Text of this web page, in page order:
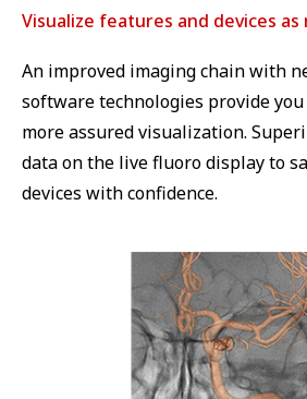
Visualize features and devices
An improved imaging chain with
software technologies provide
more assured visualization.
data on the live fluoro display to
devices with confidence.